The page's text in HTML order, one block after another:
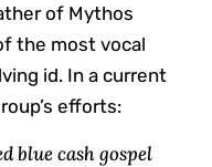
of Mythos
the most vocal
id. In a current
efforts:
blue cash gospel